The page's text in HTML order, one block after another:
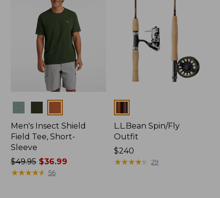
Men's Insect Shield
Field Tee, Short-
Sleeve
Price
was
$49.95$36.99
★★★★★
★★★★★ 56
L.L.Bean Spin/Fly
Outfit
Price:
$240
$240
★★★★★
★★★★★ 29